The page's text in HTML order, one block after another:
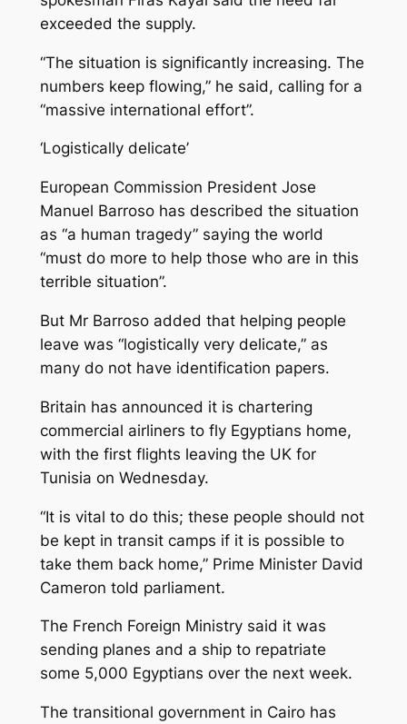
exceeded the supply.
“The situation is significantly increasing. The
numbers keep flowing,” he said, calling for a
“massive international effort”.
‘Logistically delicate’
European Commission President Jose
Manuel Barroso has described the situation
as “a human tragedy” saying the world
“must do more to help those who are in this
terrible situation”.
But Mr Barroso added that helping people
leave was “logistically very delicate,” as
many do not have identification papers.
Britain has announced it is chartering
commercial airliners to fly Egyptians home,
with the first flights leaving the UK for
Tunisia on Wednesday.
“It is vital to do this; these people should not
be kept in transit camps if it is possible to
take them back home,” Prime Minister David
Cameron told parliament.
The French Foreign Ministry said it was
sending planes and a ship to repatriate
some 5,000 Egyptians over the next week.
The transitional government in Cairo has